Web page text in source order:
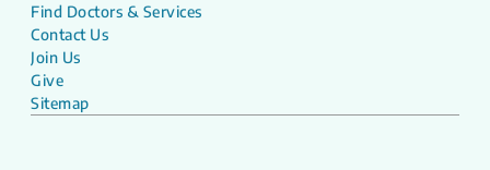
Find Doctors & Services
Contact Us
Join Us
Give
Sitemap